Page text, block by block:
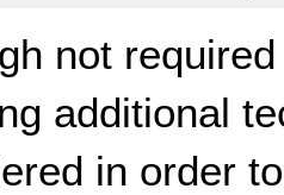
not
additional
in order